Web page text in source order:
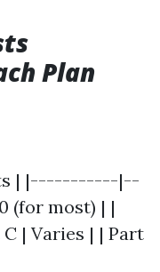
Plan
| |-----------|--
most) | |
| Varies | | Part